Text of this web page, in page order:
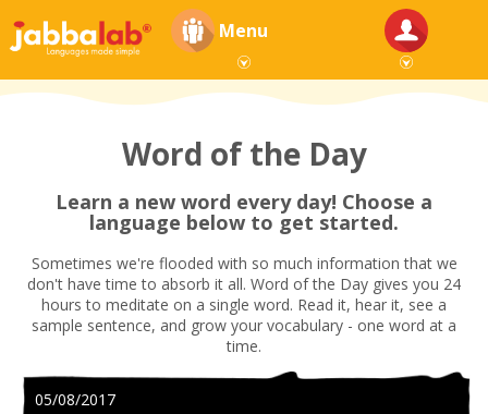
Menu
Word of the Day
Learn a new word every day! Choose a
language below to get started.
Sometimes we're flooded with so much information that we
don't have time to absorb it all. Word of the Day gives you 24
hours to meditate on a single word. Read it, hear it, see a
sample sentence, and grow your vocabulary - one word at a
time.
05/08/2017